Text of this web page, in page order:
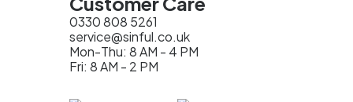
0330 808 5261
service@sinful.co.uk
Mon-Thu: 8 AM - 4 PM
Fri: 8 AM - 2 PM